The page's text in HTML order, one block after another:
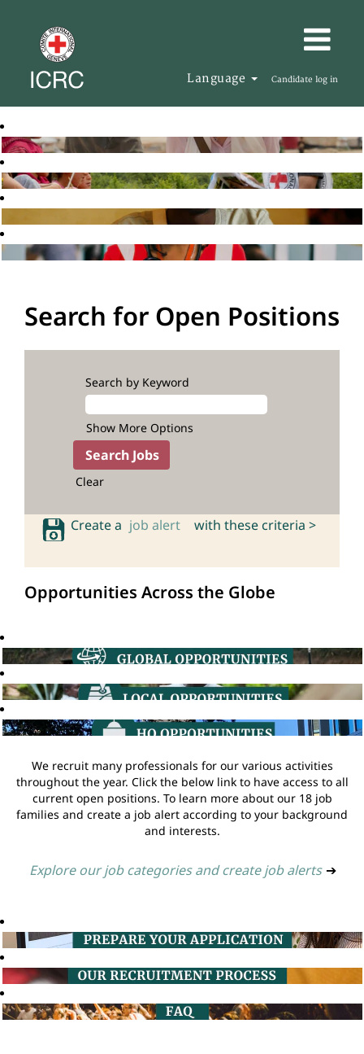
Language Candidate log in
Search for Open Positions
Search by Keyword
Show More Options
Clear
Create a job alert with these criteria >
Opportunities Across the Globe
We recruit many professionals for our various activities
throughout the year. Click the below link to have access to all
current open positions. To learn more about our 18 job
families and create a job alert according to your background
and interests.
Explore our job categories and create job alerts ➔